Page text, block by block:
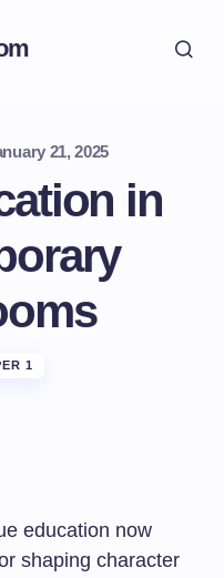
21, 2025
in
1
education now
shaping character